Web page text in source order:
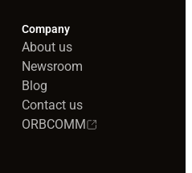
Company
About us
Newsroom
Blog
Contact us
ORBCOMM